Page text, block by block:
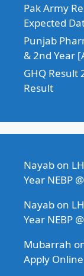
Pak Army
Expected
Punjab
& 2nd Year
GHQ Result
Result
Nayab on
Year NEBP
Nayab on
Year NEBP
Mubarrah
Apply